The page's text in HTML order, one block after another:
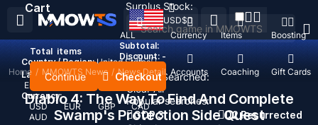
Recent Searched:
Clear All
Popular searches:
GOP 3
D2 Resurrected
ALL Currency Items Boosting
Top Up Accounts Coaching Gift Cards
USD$
Country / Region: United States
Language:
English
Currency:
USD
EUR GBP
CAD
AUD
Cart
Total items
Subtotal:
Discount: -
Continue Checkout
Surplus Stock:
Home / MMOWTS News / News Detail
Diablo 4: The Way To Find And Complete
Swamp's Protection Side Quest